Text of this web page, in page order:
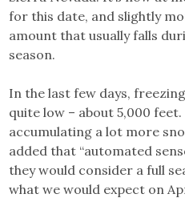
for this date, and slightly
amount that usually falls
season.
In the last few days,
quite low – about 5,000 feet.
accumulating a lot more
added that “automated
they would consider a full
what we would expect on